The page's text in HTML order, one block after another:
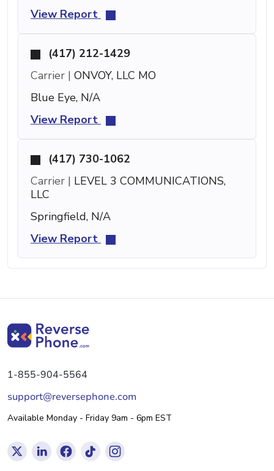
View Report
(417) 212-1429
Carrier | ONVOY, LLC MO
Blue Eye, N/A
View Report
(417) 730-1062
Carrier | LEVEL 3 COMMUNICATIONS,
LLC
Springfield, N/A
View Report
1-855-904-5564
support@reversephone.com
Available Monday - Friday 9am - 6pm EST